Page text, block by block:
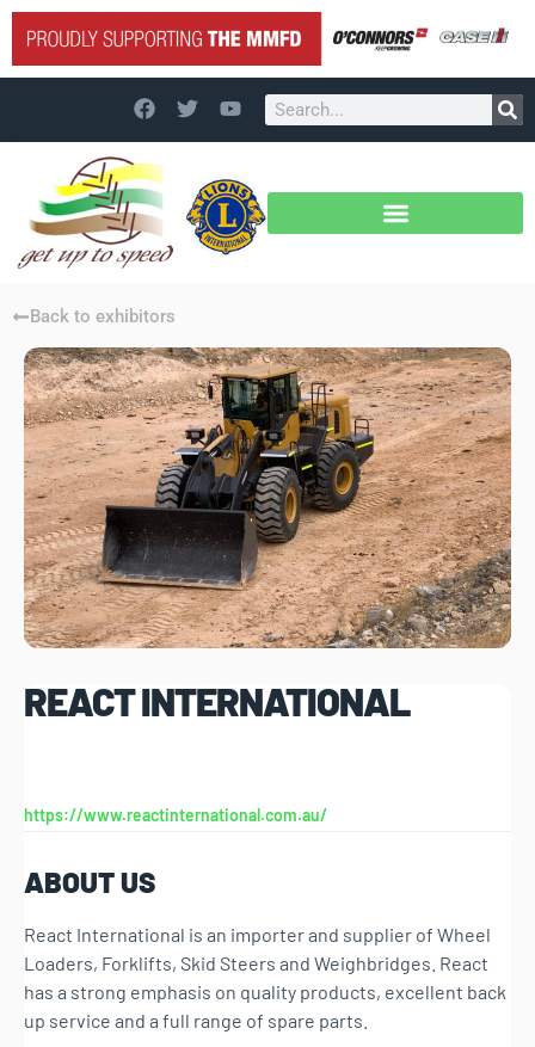
Back to exhibitors
REACT INTERNATIONAL
https://www.reactinternational.com.au/
ABOUT US
React International is an importer and supplier of Wheel
Loaders, Forklifts, Skid Steers and Weighbridges. React
has a strong emphasis on quality products, excellent back
up service and a full range of spare parts.